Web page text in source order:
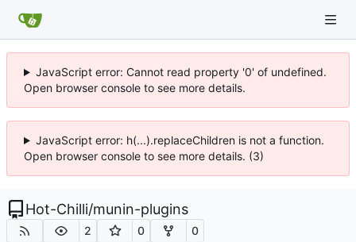
JavaScript error: Cannot read property '0' of undefined.
Open browser console to see more details.
JavaScript error: h(...).replaceChildren is not a function.
Open browser console to see more details. (3)
Hot-Chilli/munin-plugins
2 0 0